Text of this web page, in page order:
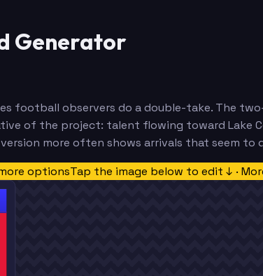
Generator
football observers do a double-take. The
of the project: talent flowing toward Lake
more often shows arrivals that seem to
optionsTap the image below to edit ↓ ·